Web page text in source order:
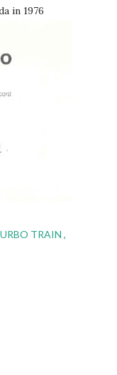
in 1976
TRAIN